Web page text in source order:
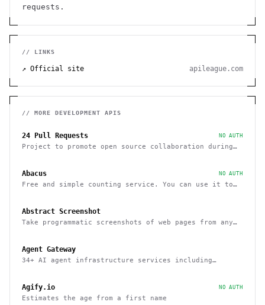
requests.
// LINKS
↗ Official site apileague.com
// MORE DEVELOPMENT APIS
24 Pull Requests NO AUTH
Project to promote open source collaboration during
Abacus NO AUTH
Free and simple counting service. You can use it to
Abstract Screenshot
Take programmatic screenshots of web pages from any
Agent Gateway
34+ AI agent infrastructure services including
Agify.io NO AUTH
Estimates the age from a first name